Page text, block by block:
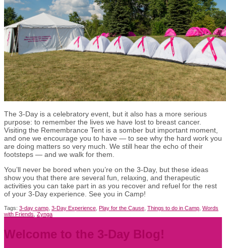
The 3-Day is a celebratory event, but it also has a more serious
purpose: to remember the lives we have lost to breast cancer.
Visiting the Remembrance Tent is a somber but important moment,
and one we encourage you to have — to see why the hard work you
are doing matters so very much. We still hear the echo of their
footsteps — and we walk for them.
You’ll never be bored when you’re on the 3-Day, but these ideas
show you that there are several fun, relaxing, and therapeutic
activities you can take part in as you recover and refuel for the rest
of your 3-Day experience. See you in Camp!
Tags: 3-day camp 3-Day Experience Play for the Cause Things to do in Camp Words
with Friends Zynga
Welcome to the 3-Day Blog!